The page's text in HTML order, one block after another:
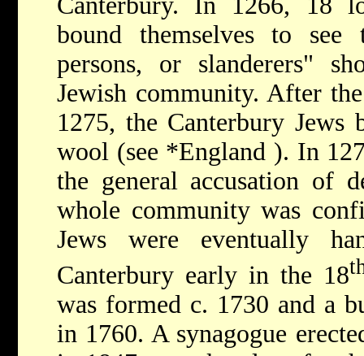
bound themselves to
persons, or slanderers"
Jewish community. After
1275, the Canterbury Jews
wool (see *England ). In
the general accusation of
whole community was
Jews were eventually
Canterbury early in the 18
was formed c. 1730 and a
in 1760. A synagogue